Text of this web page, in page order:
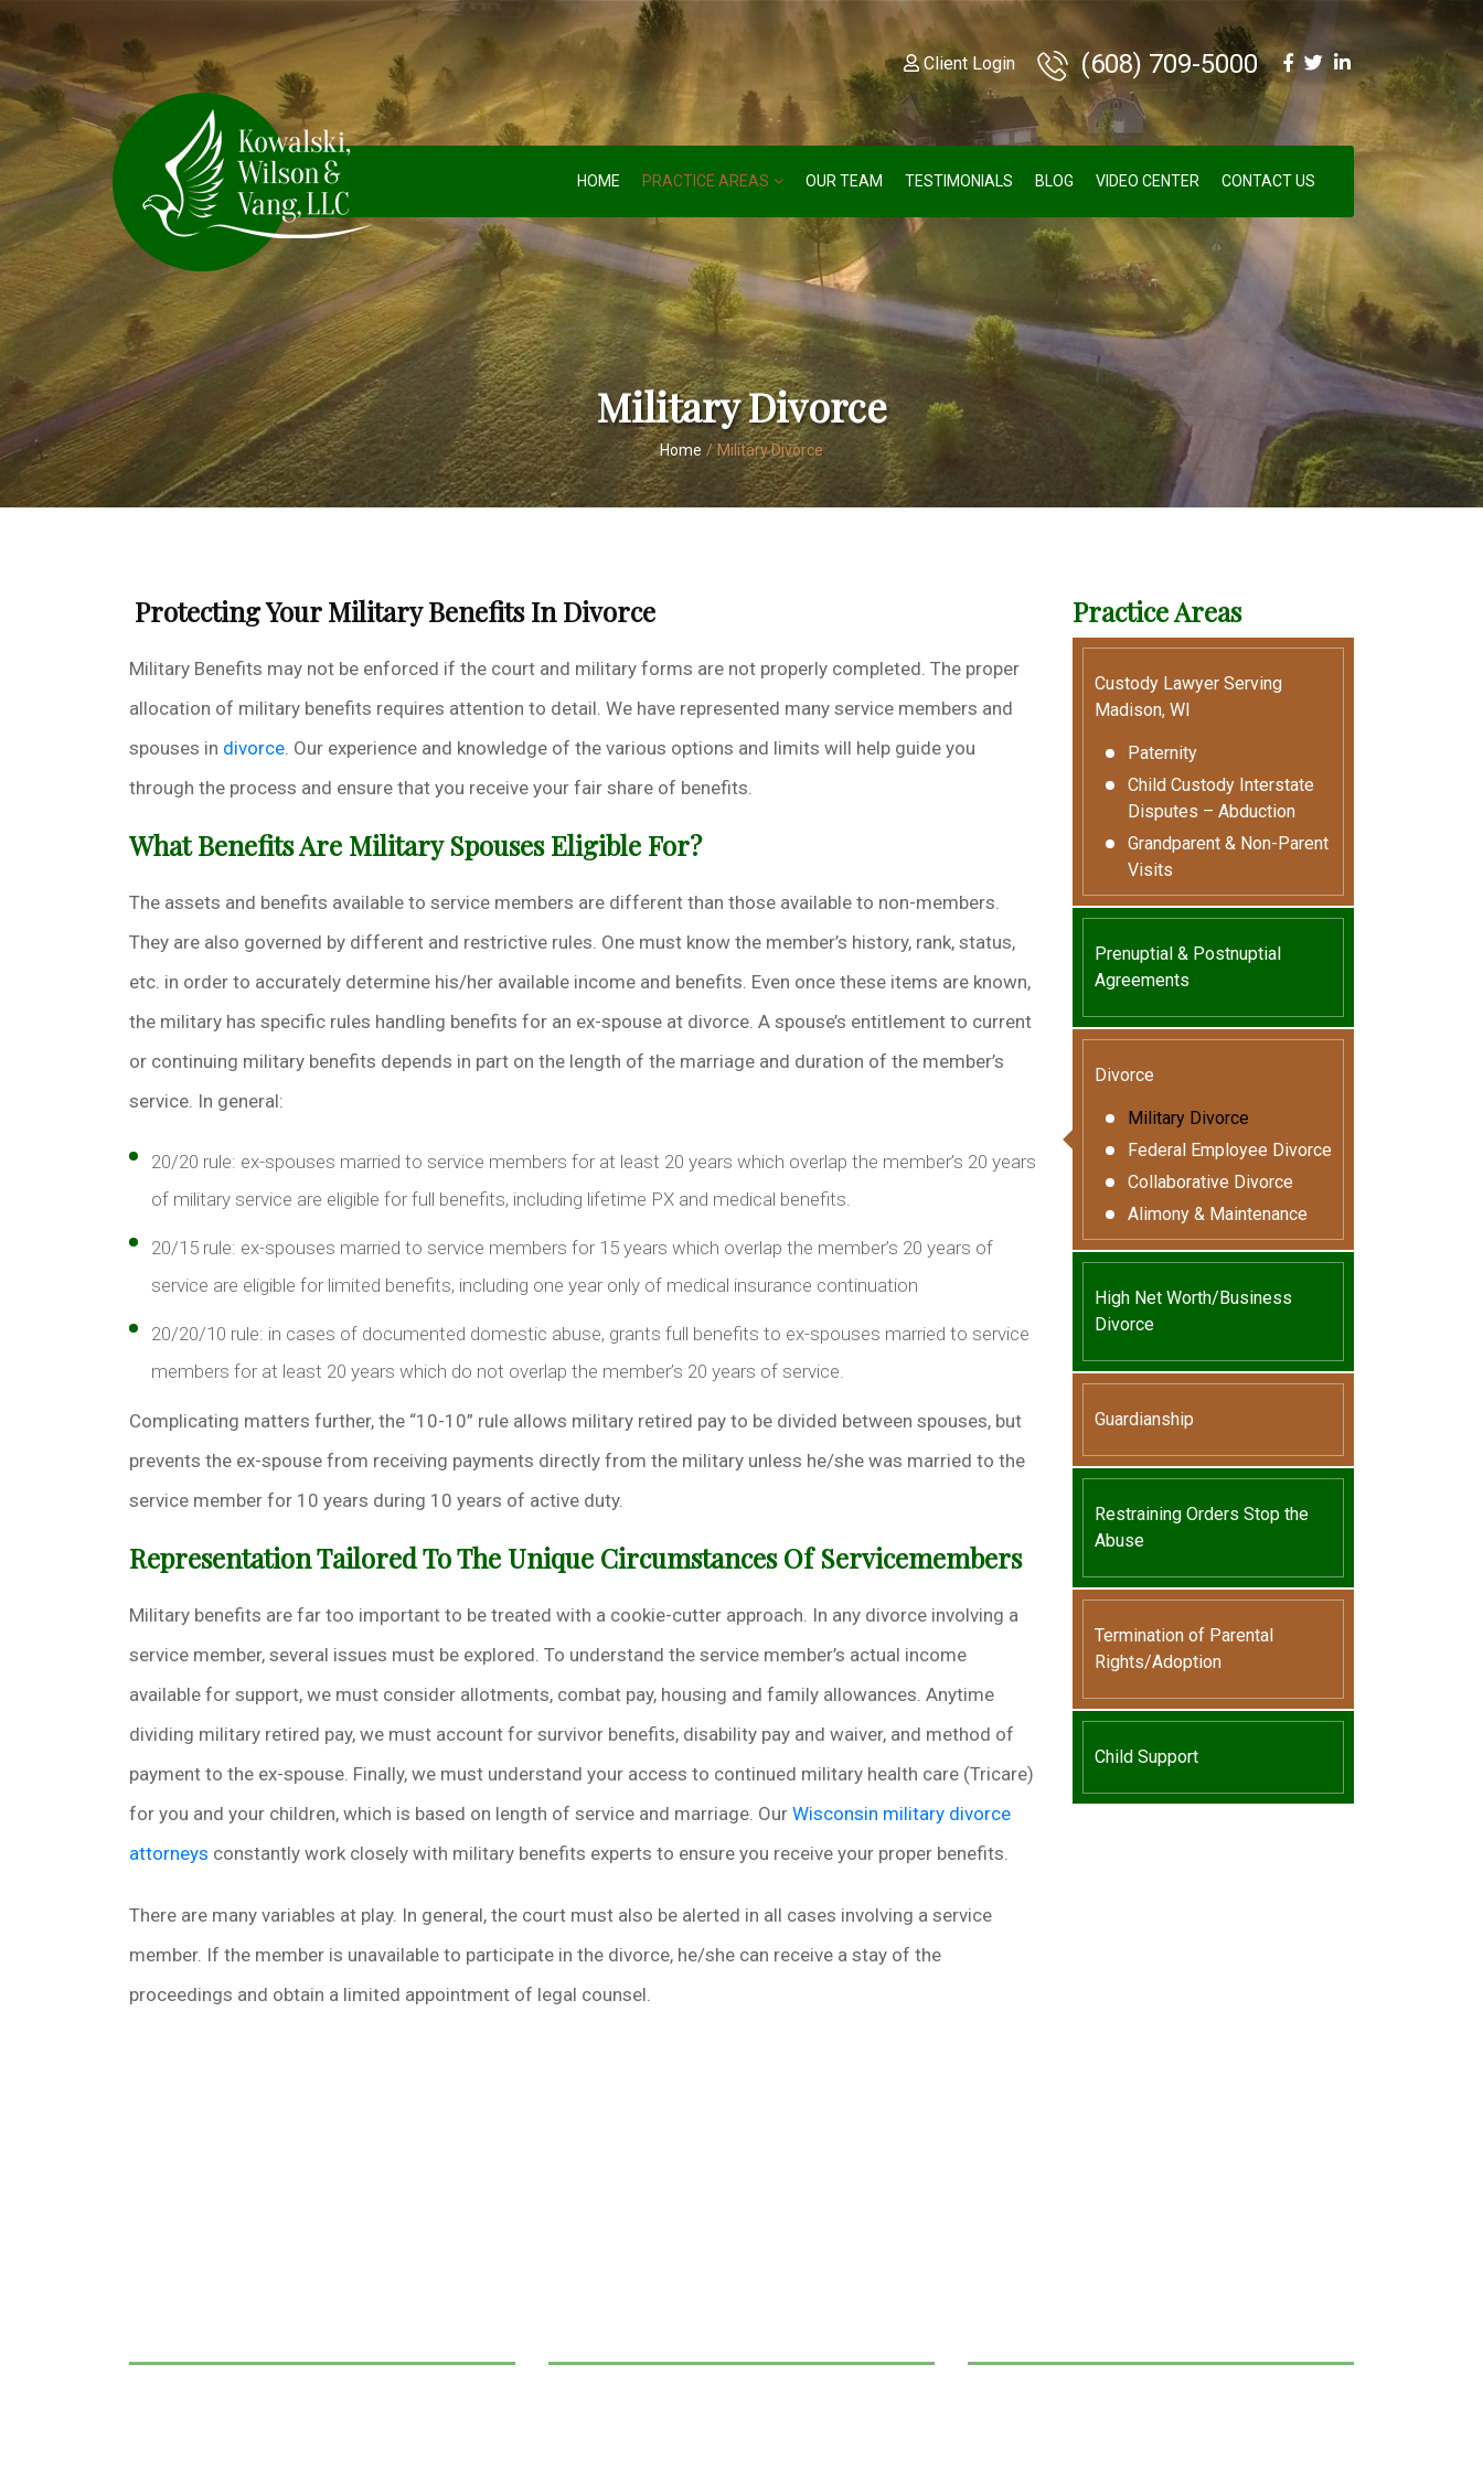
(608) 709-5000
Client Login
HOME PRACTICE AREAS OUR TEAM TESTIMONIALS BLOG VIDEO CENTER CONTACT US
Military Divorce
Home / Military Divorce
Protecting Your Military Benefits In Divorce
Military Benefits may not be enforced if the court and military forms are not properly completed. The proper
allocation of military benefits requires attention to detail. We have represented many service members and
spouses in divorce. Our experience and knowledge of the various options and limits will help guide you
through the process and ensure that you receive your fair share of benefits.
What Benefits Are Military Spouses Eligible For?
The assets and benefits available to service members are different than those available to non-members.
They are also governed by different and restrictive rules. One must know the member’s history, rank, status,
etc. in order to accurately determine his/her available income and benefits. Even once these items are known,
the military has specific rules handling benefits for an ex-spouse at divorce. A spouse’s entitlement to current
or continuing military benefits depends in part on the length of the marriage and duration of the member’s
service. In general:
20/20 rule: ex-spouses married to service members for at least 20 years which overlap the member’s 20 years
of military service are eligible for full benefits, including lifetime PX and medical benefits.
20/15 rule: ex-spouses married to service members for 15 years which overlap the member’s 20 years of
service are eligible for limited benefits, including one year only of medical insurance continuation
20/20/10 rule: in cases of documented domestic abuse, grants full benefits to ex-spouses married to service
members for at least 20 years which do not overlap the member’s 20 years of service.
Complicating matters further, the “10-10” rule allows military retired pay to be divided between spouses, but
prevents the ex-spouse from receiving payments directly from the military unless he/she was married to the
service member for 10 years during 10 years of active duty.
Representation Tailored To The Unique Circumstances Of Servicemembers
Military benefits are far too important to be treated with a cookie-cutter approach. In any divorce involving a
service member, several issues must be explored. To understand the service member’s actual income
available for support, we must consider allotments, combat pay, housing and family allowances. Anytime
dividing military retired pay, we must account for survivor benefits, disability pay and waiver, and method of
payment to the ex-spouse. Finally, we must understand your access to continued military health care (Tricare)
for you and your children, which is based on length of service and marriage. Our Wisconsin military divorce
attorneys constantly work closely with military benefits experts to ensure you receive your proper benefits.
There are many variables at play. In general, the court must also be alerted in all cases involving a service
member. If the member is unavailable to participate in the divorce, he/she can receive a stay of the
proceedings and obtain a limited appointment of legal counsel.
Practice Areas
Custody Lawyer Serving
Madison, WI
Paternity
Child Custody Interstate
Disputes – Abduction
Grandparent & Non-Parent
Visits
Prenuptial & Postnuptial
Agreements
Divorce
Military Divorce
Federal Employee Divorce
Collaborative Divorce
Alimony & Maintenance
High Net Worth/Business
Divorce
Guardianship
Restraining Orders Stop the
Abuse
Termination of Parental
Rights/Adoption
Child Support